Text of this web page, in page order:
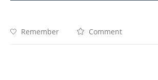
Remember Comment